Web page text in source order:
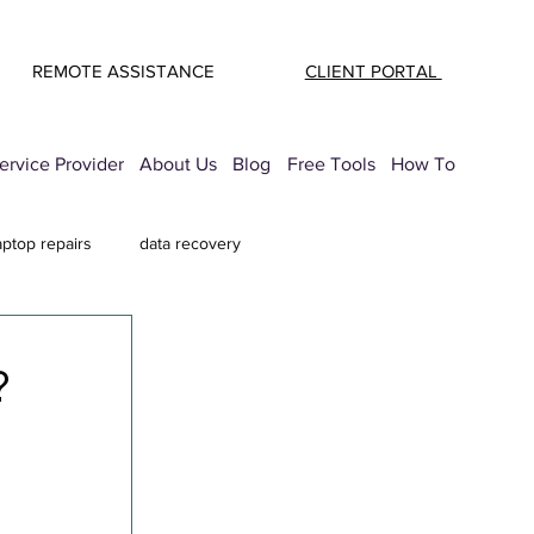
REMOTE ASSISTANCE CLIENT PORTAL
Provider About Us Blog Free Tools How To
repairs data recovery